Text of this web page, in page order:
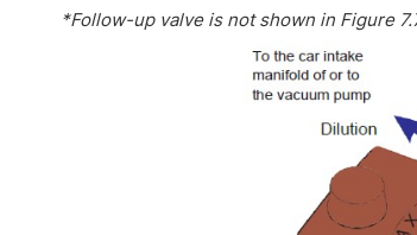
*Follow-up valve is not shown in Figure